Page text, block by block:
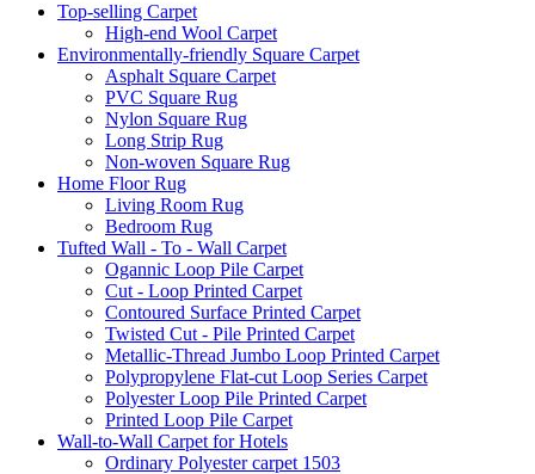
Top-selling Carpet
High-end Wool Carpet
Environmentally-friendly Square Carpet
Asphalt Square Carpet
PVC Square Rug
Nylon Square Rug
Long Strip Rug
Non-woven Square Rug
Home Floor Rug
Living Room Rug
Bedroom Rug
Tufted Wall - To - Wall Carpet
Ogannic Loop Pile Carpet
Cut - Loop Printed Carpet
Contoured Surface Printed Carpet
Twisted Cut - Pile Printed Carpet
Metallic-Thread Jumbo Loop Printed Carpet
Polypropylene Flat-cut Loop Series Carpet
Polyester Loop Pile Printed Carpet
Printed Loop Pile Carpet
Wall-to-Wall Carpet for Hotels
Ordinary Polyester carpet 1503